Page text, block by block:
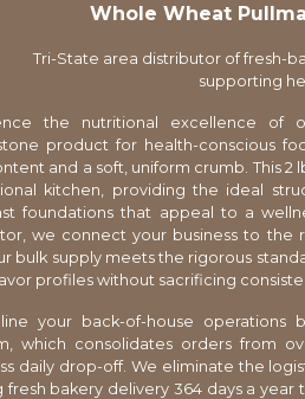
Whole Wheat
Tri-State area distributor of fresh-
supporting
the nutritional excellence of
product for health-conscious
and a soft, uniform crumb. This 2
kitchen, providing the ideal
foundations that appeal to a
we connect your business to the
bulk supply meets the rigorous
profiles without sacrificing
your back-of-house operations
which consolidates orders from
daily drop-off. We eliminate the
fresh bakery delivery 364 days a